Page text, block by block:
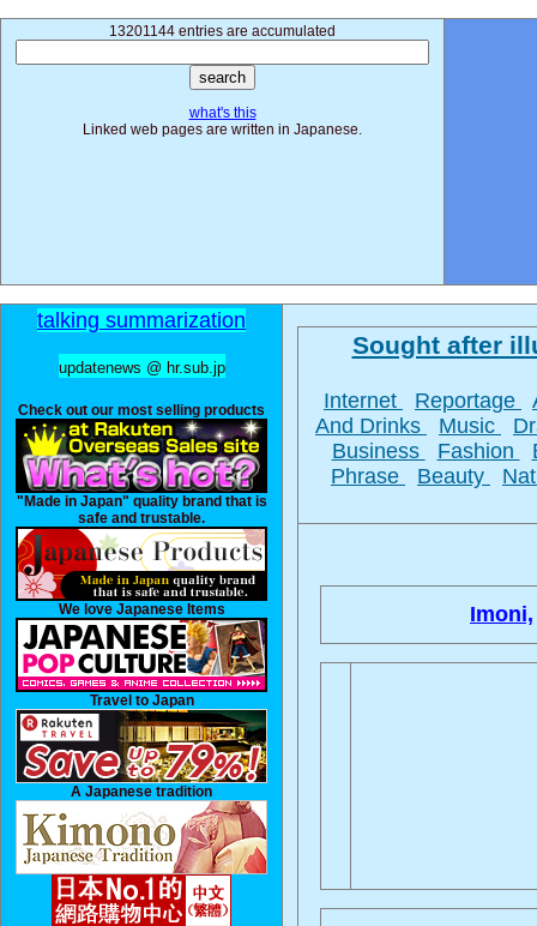
13201144 entries are accumulated
what's this
Linked web pages are written in Japanese.
talking summarization
updatenews @ hr.sub.jp
Check out our most selling products
"Made in Japan" quality brand that is
safe and trustable.
We love Japanese Items
Travel to Japan
A Japanese tradition
Sought after
Internet Reportage
And Drinks
Music
Business
Fashion
Phrase
Beauty
Imoni,